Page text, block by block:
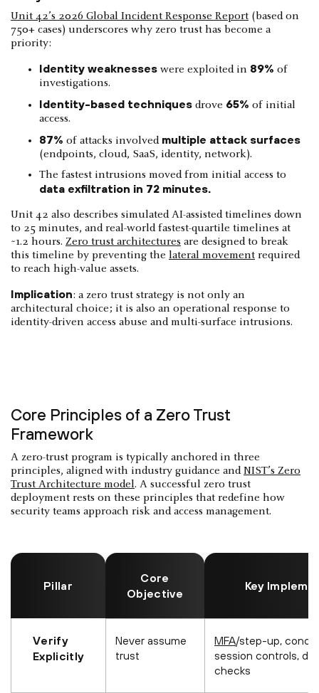
Unit 42’s 2026 Global Incident Response Report (based on
750+ cases) underscores why zero trust has become a
priority:
Identity weaknesses were exploited in 89% of
investigations.
Identity-based techniques drove 65% of initial
access.
87% of attacks involved multiple attack surfaces
(endpoints, cloud, SaaS, identity, network).
The fastest intrusions moved from initial access to
data exfiltration in 72 minutes.
Unit 42 also describes simulated AI-assisted timelines down
to 25 minutes, and real-world fastest-quartile timelines at
~1.2 hours. Zero trust architectures are designed to break
this timeline by preventing the lateral movement required
to reach high-value assets.
Implication: a zero trust strategy is not only an
architectural choice; it is also an operational response to
identity-driven access abuse and multi-surface intrusions.
Core Principles of a Zero Trust
Framework
A zero-trust program is typically anchored in three
principles, aligned with industry guidance andNIST’s Zero
Trust Architecture model. A successful zero trust
deployment rests on these principles that redefine how
security teams approach risk and access management.
Pillar
Core
Objective
Key
Verify
Explicitly
Never assume
trust
MFA/step-up,
session controls,
checks